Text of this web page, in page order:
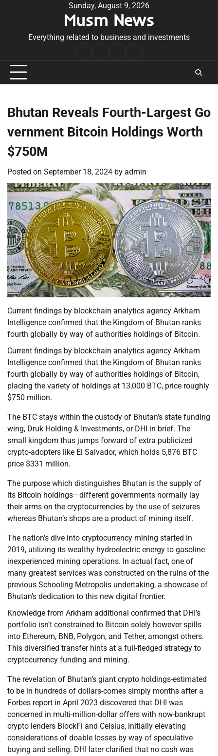
Sunday, August 9, 2026
Musm News
Everything related to business and investments
Conditions
Bhutan Reveals Fourth-Largest Go
vernment Bitcoin Holdings Worth
$750M
Posted on September 18, 2024 by admin
Current findings by blockchain analytics agency Arkham
Intelligence confirmed that the Kingdom of Bhutan ranks
fourth globally by way of authorities holdings of Bitcoin.
Current findings by blockchain analytics agency Arkham
Intelligence confirmed that the Kingdom of Bhutan ranks
fourth globally by way of authorities holdings of Bitcoin,
placing the variety of holdings at 13,000 BTC, price roughly
$750 million.
The BTC stays within the custody of Bhutan’s state funding
wing, Druk Holding & Investments, or DHI in brief. The
small kingdom thus jumps forward of extra publicized
crypto-adopters like El Salvador, which holds 5,876 BTC
price $331 million.
The purpose which distinguishes Bhutan is the supply of
its Bitcoin holdings—different governments normally lay
their arms on the cryptocurrencies by the use of seizures
whereas Bhutan’s shops are a product of mining itself.
The nation’s dive into cryptocurrency mining started in
2019, utilizing its wealthy hydroelectric energy to gasoline
inexperienced mining operations. In actual fact, one of
many greatest services was constructed on the ruins of the
previous Schooling Metropolis undertaking, a showcase of
Bhutan’s dedication to this new digital frontier.
Knowledge from Arkham additional confirmed that DHI’s
portfolio isn’t constrained to Bitcoin solely however spills
into Ethereum, BNB, Polygon, and Tether, amongst others.
This diversified transfer hints at a full-fledged strategy to
cryptocurrency funding and mining.
The revelation of Bhutan’s giant crypto holdings-estimated
to be in hundreds of dollars-comes simply months after a
Forbes report in April 2023 discovered that DHI was
concerned in multi-million-dollar offers with now-bankrupt
crypto lenders BlockFi and Celsius, initially elevating
considerations of doable losses by way of speculative
buying and selling. DHI later clarified that no cash was